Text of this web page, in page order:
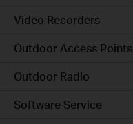
Video Recorders
Outdoor Access Points
Outdoor Radio
Software Service